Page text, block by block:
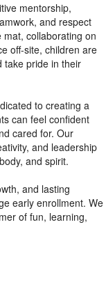
mentorship,
and respect
collaborating on
off-site, children are
take pride in their
to creating a
can feel confident
cared for. Our
and leadership
and spirit.
and lasting
early enrollment. We
of fun, learning,